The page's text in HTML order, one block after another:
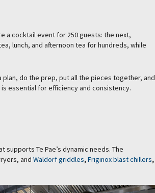
a cocktail event for 250 guests: the next,
lunch, and afternoon tea for hundreds, while
plan, do the prep, put all the pieces together, and
essential for efficiency and consistency.
Te Pae’s dynamic needs. The
and Waldorf griddles,Friginox blast chillers,